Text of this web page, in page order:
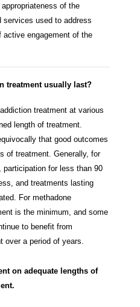
of the
services used to address
active engagement of the
treatment usually last?
treatment at various
length of treatment.
that good outcomes
of treatment. Generally, for
participation for less than 90
and treatments lasting
For methadone
is the minimum, and some
to benefit from
over a period of years.
on adequate lengths of